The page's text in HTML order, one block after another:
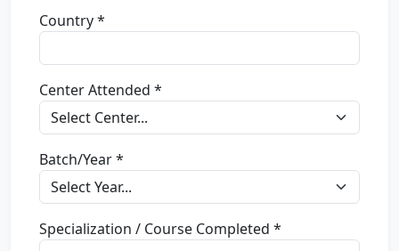
Country *
Center Attended *
Batch/Year *
Specialization / Course Completed *